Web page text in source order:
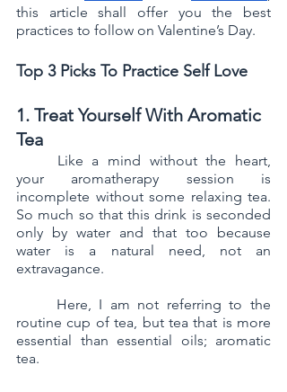
this article shall offer you the best
practices to follow on Valentine’s Day.
Top 3 Picks To Practice Self Love
1. Treat Yourself With Aromatic
Tea
your aromatherapy session is
incomplete without some relaxing tea.
So much so that this drink is seconded
only by water and that too because
water is a natural need, not an
extravagance.
routine cup of tea, but tea that is more
essential than essential oils; aromatic
tea.